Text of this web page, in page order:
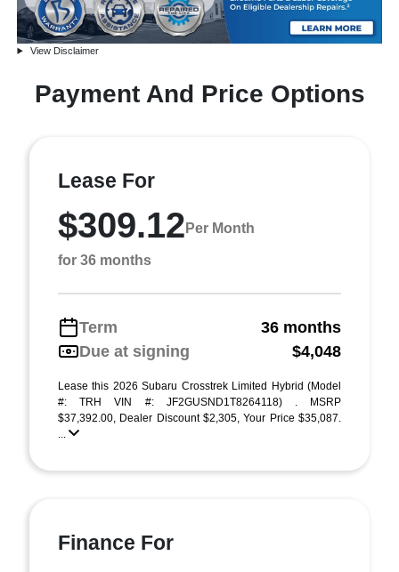
View Disclaimer
Payment And Price Options
Lease For
$309.12 Per Month
for 36 months
Term
36 months
Due at signing
$4,048
Lease this 2026 Subaru Crosstrek Limited Hybrid (Model
#: TRH VIN #: JF2GUSND1T8264118) . MSRP
$37,392.00, Dealer Discount $2,305, Your Price $35,087.
...
Finance For